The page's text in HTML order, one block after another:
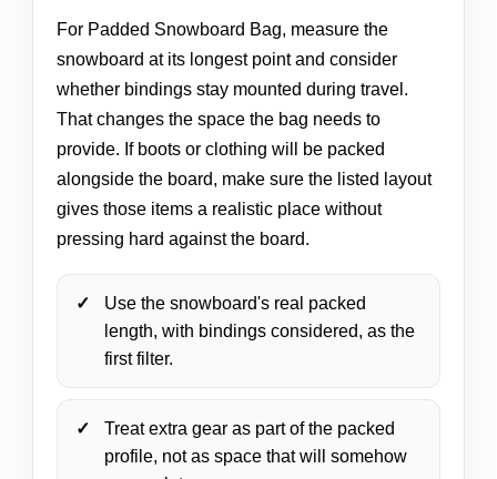
For Padded Snowboard Bag, measure the
snowboard at its longest point and consider
whether bindings stay mounted during travel.
That changes the space the bag needs to
provide. If boots or clothing will be packed
alongside the board, make sure the listed layout
gives those items a realistic place without
pressing hard against the board.
Use the snowboard's real packed
length, with bindings considered, as the
first filter.
Treat extra gear as part of the packed
profile, not as space that will somehow